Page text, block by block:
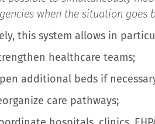
when the situation goes
this system allows in
healthcare teams;
additional beds if
care pathways;